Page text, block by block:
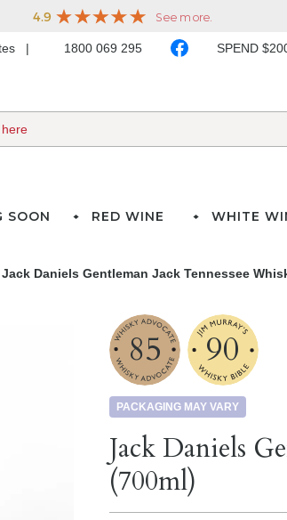
1800 069 295 SPEND
SOON RED WINE WHITE
Jack Daniels Gentleman Jack Tennessee
85 90
PACKAGING MAY VARY
Jack Daniels
(700ml)